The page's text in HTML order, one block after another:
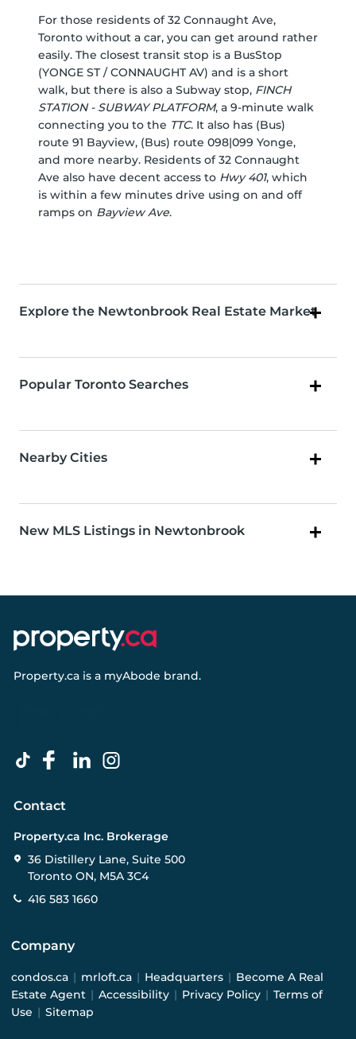
For those residents of 32 Connaught Ave,
Toronto without a car, you can get around rather
easily. The closest transit stop is a BusStop
(YONGE ST / CONNAUGHT AV) and is a short
walk, but there is also a Subway stop, FINCH
STATION - SUBWAY PLATFORM, a 9-minute walk
connecting you to the TTC. It also has (Bus)
route 91 Bayview, (Bus) route 098|099 Yonge,
and more nearby. Residents of 32 Connaught
Ave also have decent access to Hwy 401, which
is within a few minutes drive using on and off
ramps on Bayview Ave.
Explore the Newtonbrook Real Estate Market
Popular Toronto Searches
Nearby Cities
New MLS Listings in Newtonbrook
Property.ca is a myAbode brand.
Contact
Property.ca Inc. Brokerage
36 Distillery Lane, Suite 500
Toronto ON, M5A 3C4
416 583 1660
Company
condos.ca | mrloft.ca | Headquarters | Become A Real
Estate Agent | Accessibility | Privacy Policy | Terms of
Use | Sitemap